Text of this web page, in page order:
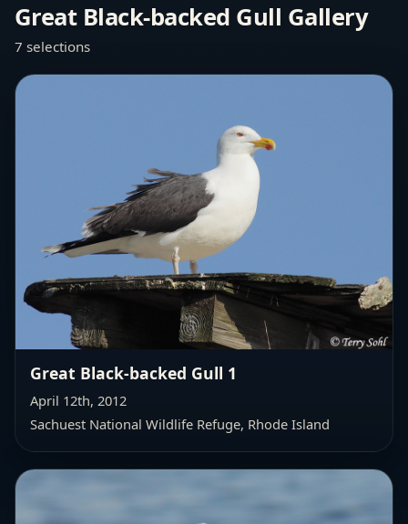
Great Black-backed Gull Gallery
7 selections
Great Black-backed Gull 1
April 12th, 2012
Sachuest National Wildlife Refuge, Rhode Island